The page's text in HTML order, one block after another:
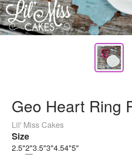
Geo Heart Ring
Lil' Miss Cakes
Size
2.5"2"3.5"3"4.54"5"